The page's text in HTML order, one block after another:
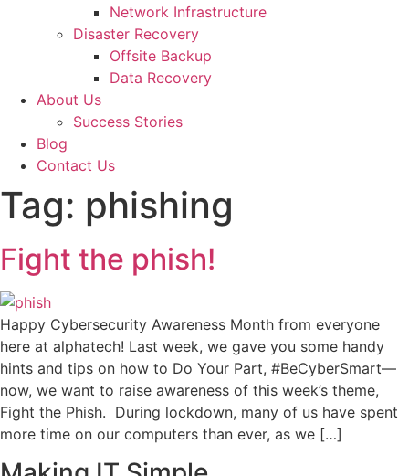
Network Infrastructure
Disaster Recovery
Offsite Backup
Data Recovery
About Us
Success Stories
Blog
Contact Us
Tag: phishing
Fight the phish!
Happy Cybersecurity Awareness Month from everyone
here at alphatech! Last week, we gave you some handy
hints and tips on how to Do Your Part, #BeCyberSmart—
now, we want to raise awareness of this week’s theme,
Fight the Phish. During lockdown, many of us have spent
more time on our computers than ever, as we […]